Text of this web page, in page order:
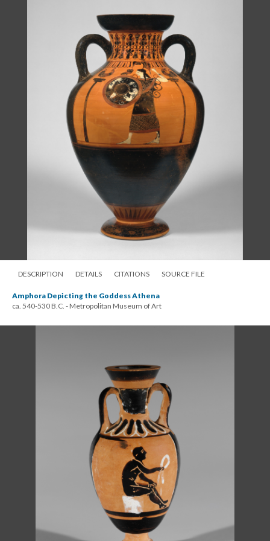
DESCRIPTION DETAILS CITATIONS SOURCE FILE
Amphora Depicting the Goddess Athena
ca. 540-530 B.C. - Metropolitan Museum of Art